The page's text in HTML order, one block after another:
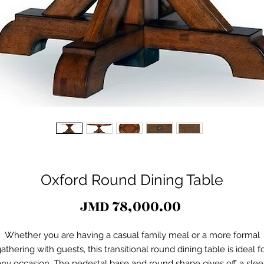
Oxford Round Dining Table
JMD 78,000.00
Whether you are having a casual family meal or a more formal
with guests, this transitional round dining table is ideal